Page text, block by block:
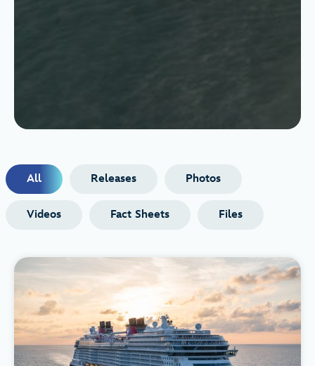
All Releases Photos
Videos Fact Sheets Files